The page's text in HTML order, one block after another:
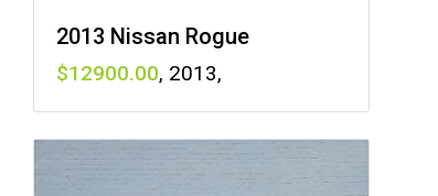
2013 Nissan Rogue
12900 , 2013,